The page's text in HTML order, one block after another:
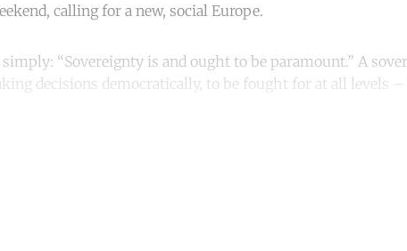
calling for a new, social Europe.
simply: “Sovereignty is and ought to be paramount.” A
decisions democratically, to be fought for at all levels